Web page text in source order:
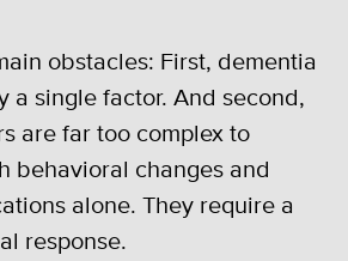
obstacles: First, dementia
a single factor. And second,
are far too complex to
behavioral changes and
alone. They require a
response.